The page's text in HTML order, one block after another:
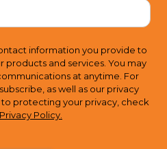
information you provide to
products and services. You may
at anytime. For
as well as our privacy
protecting your privacy, check
Privacy Policy.